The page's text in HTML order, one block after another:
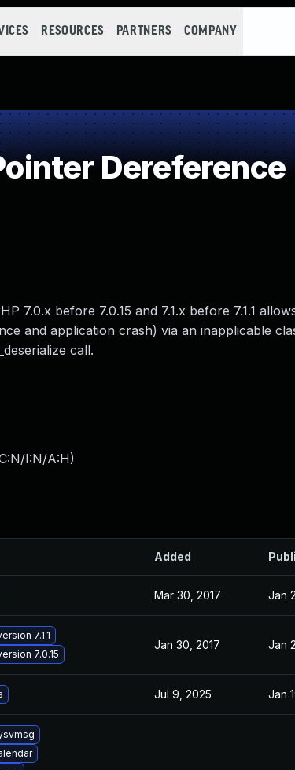
RESOURCES PARTNERS COMPANY
Dereference
7.0.x before 7.0.15 and 7.1.x before 7.1.1
and application crash) via an inapplicable
call.
I:N/A:H)
Added
Mar 30, 2017 Jan
7.1.1
7.0.15
Jan 30, 2017 Jan
Jul 9, 2025 Jan